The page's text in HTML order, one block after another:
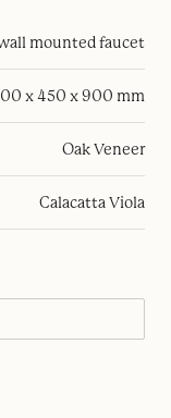
mounted faucet
x 450 x 900 mm
Oak Veneer
Calacatta Viola